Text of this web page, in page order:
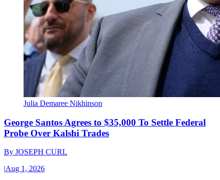
Julia Demaree Nikhinson
George Santos Agrees to $35,000 To Settle Federal
Probe Over Kalshi Trades
By JOSEPH CURL
|Aug 1, 2026